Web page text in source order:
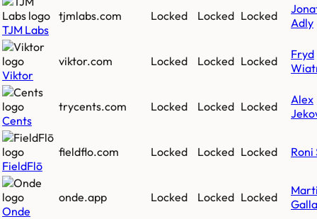
TJM Labs
tjmlabs.com Locked Locked Locked
Adly
Viktor
viktor.com Locked Locked Locked
Fryd
Cents
trycents.com Locked Locked Locked
Alex
FieldFlō
fieldflo.com Locked Locked Locked Roni
Onde
onde.app Locked Locked Locked